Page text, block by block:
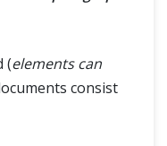
(elements can
consist